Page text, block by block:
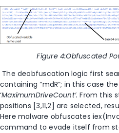
Figure 4:Obfuscated
The deobfuscation logic first
containing “mdR”; in this case
‘MaximumDriveCount’.From this
positions [3,11,2] are selected,
Here malware obfuscates
command to evade itself from